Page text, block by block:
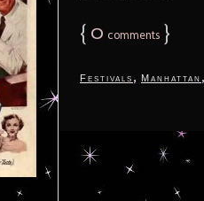
{ 0 comments }
Festivals , Manhattan ,